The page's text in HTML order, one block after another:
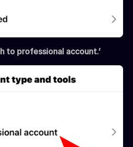
to professional account.’